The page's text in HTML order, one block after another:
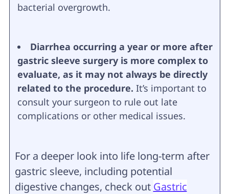
bacterial overgrowth.
Diarrhea occurring a year or more after
gastric sleeve surgery is more complex to
evaluate, as it may not always be directly
related to the procedure. It’s important to
consult your surgeon to rule out late
complications or other medical issues.
For a deeper look into life long-term after
gastric sleeve, including potential
digestive changes, check out Gastric